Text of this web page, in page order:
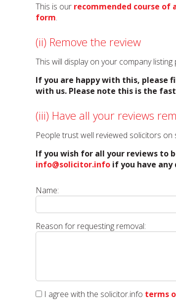
This is our recommended course of
form.
(ii) Remove the review
This will display on your company
If you are happy with this, please
with us. Please note this is the
(iii) Have all your reviews
People trust well reviewed solicitors
If you wish for all your reviews to
info@solicitor.info if you have
Name:
Reason for requesting removal:
I agree with the solicitor.info terms